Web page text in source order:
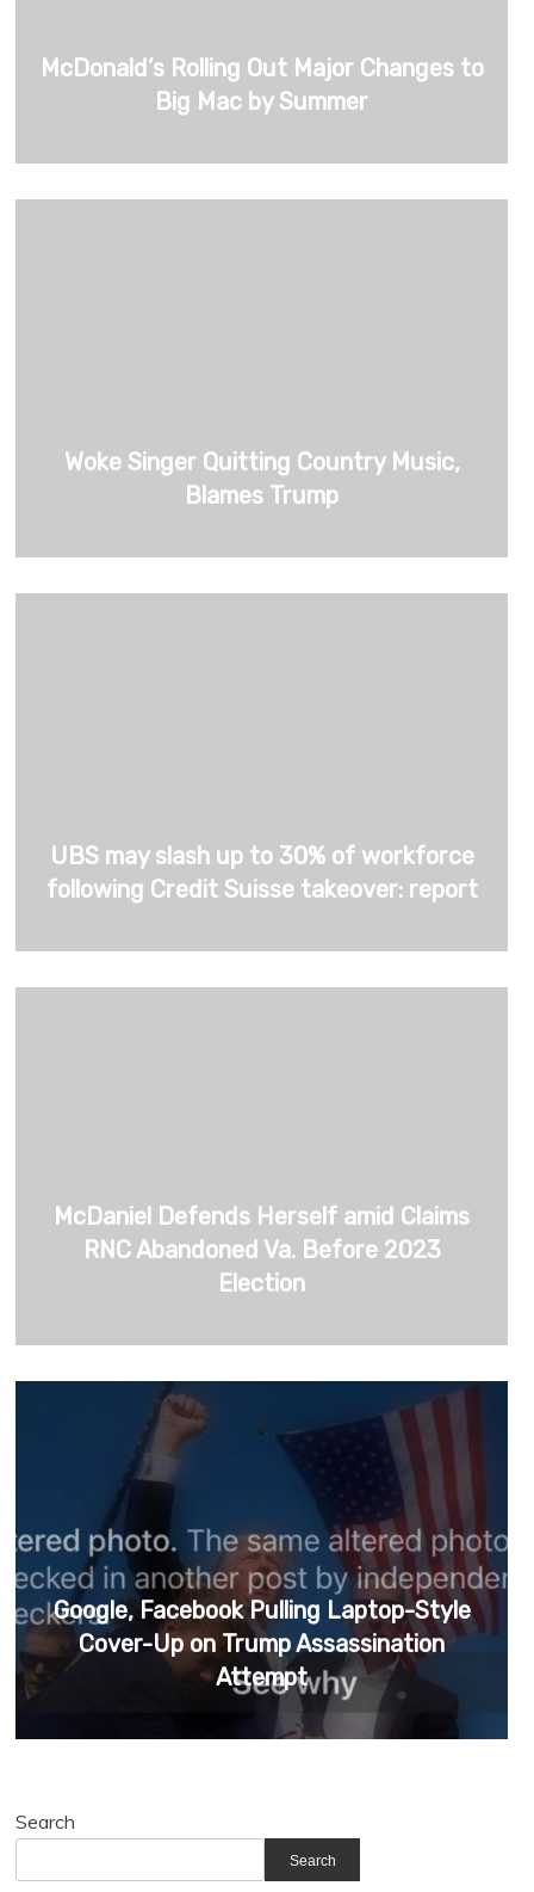
McDonald’s Rolling Out Major Changes to
Big Mac by Summer
Woke Singer Quitting Country Music,
Blames Trump
UBS may slash up to 30% of workforce
following Credit Suisse takeover: report
McDaniel Defends Herself amid Claims
RNC Abandoned Va. Before 2023
Election
Google, Facebook Pulling Laptop-Style
Cover-Up on Trump Assassination
Attempt
Search
Search